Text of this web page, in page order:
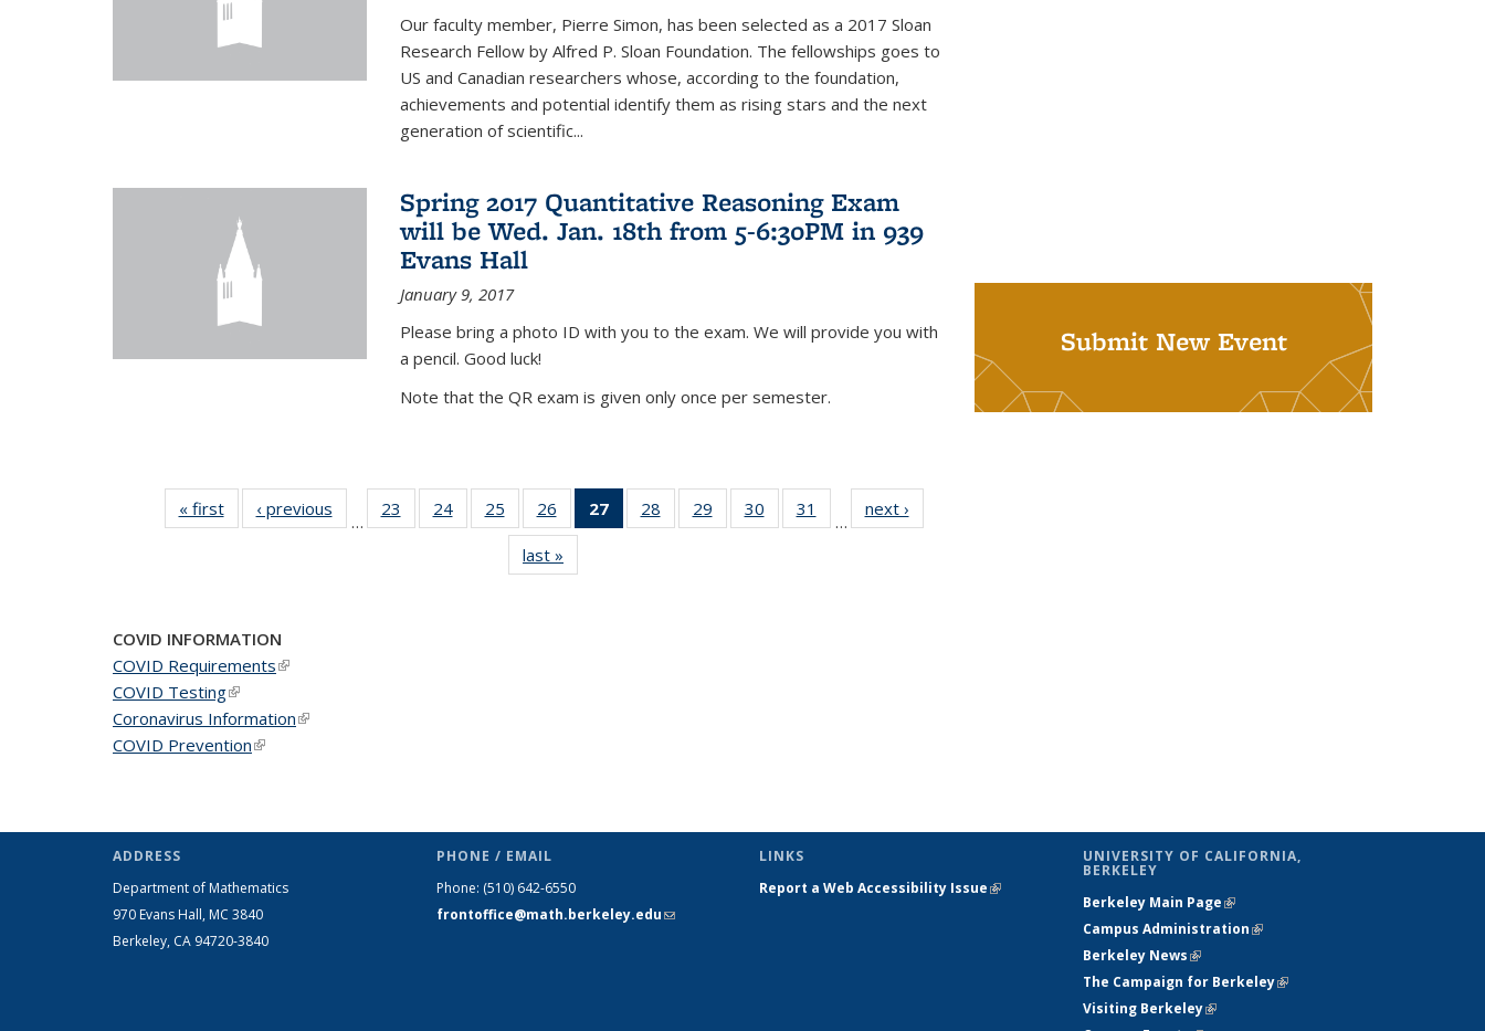
Our faculty member, Pierre Simon, has been selected as a 2017 Sloan
Research Fellow by Alfred P. Sloan Foundation. The fellowships goes to
US and Canadian researchers whose, according to the foundation,
achievements and potential identify them as rising stars and the next
generation of scientific...
Spring 2017 Quantitative Reasoning Exam
will be Wed. Jan. 18th from 5-6:30PM in 939
Evans Hall
January 9, 2017
Please bring a photo ID with you to the exam. We will provide you with
a pencil. Good luck!
Note that the QR exam is given only once per semester.
« firstNews‹ previous
…
23
of 49
News
24 of 49
News
25
of 49
News
26
of 49
News
27
of 49
News
28
of 49
News
29
of 49
News
30
of 49
News
31
News
…
next ›
last »
Submit New Event
COVID INFORMATION
COVID Requirements(link is external)
COVID Testing(link is external)
Coronavirus Information(link is external)
COVID Prevention(link is external)
ADDRESS
Department of Mathematics
970 Evans Hall, MC 3840
Berkeley, CA 94720-3840
PHONE / EMAIL
Phone: (510) 642-6550
frontoffice@math.berkeley.edu(link sends
LINKS
Report a Web Accessibility Issue(link is
UNIVERSITY OF CALIFORNIA,
BERKELEY
Berkeley Main Page(link is external)
Campus Administration(link is external)
Berkeley News(link is external)
The Campaign for Berkeley(link is
Visiting Berkeley(link is external)